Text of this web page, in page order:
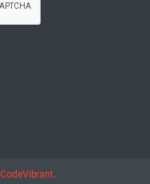
CodeVibrant.